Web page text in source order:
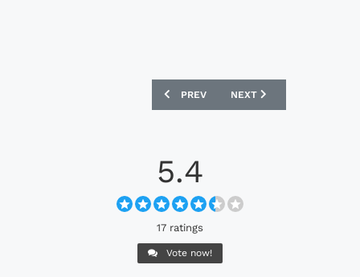
PREVIOUS ARTICLE: CELTIC FC X
PREV NEXT ARTICLE:
NEXT
5.4
17 ratings
Vote now!